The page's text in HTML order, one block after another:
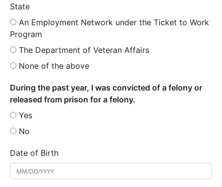
State
An Employment Network under the Ticket to Work
Program
The Department of Veteran Affairs
None of the above
During the past year, I was convicted of a felony or
released from prison for a felony.
Yes
No
Date of Birth